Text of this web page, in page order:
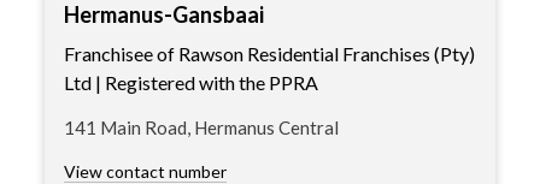
Hermanus-Gansbaai
Franchisee of Rawson Residential Franchises (Pty)
Ltd | Registered with the PPRA
141 Main Road, Hermanus Central
View contact number